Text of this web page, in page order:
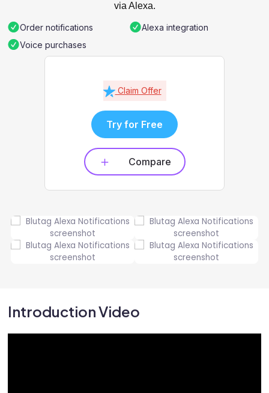
via Alexa.
Order notifications
Alexa integration
Voice purchases
Claim Offer
Try for Free
Compare
Introduction Video